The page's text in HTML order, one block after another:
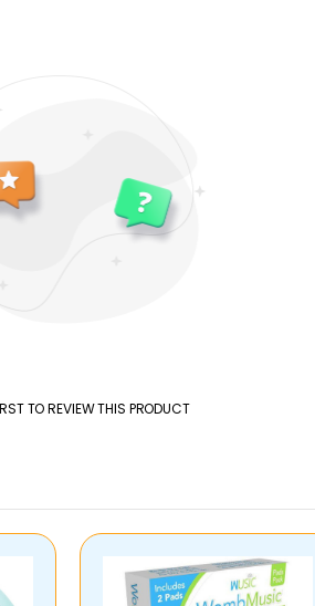
TO REVIEW THIS PRODUCT